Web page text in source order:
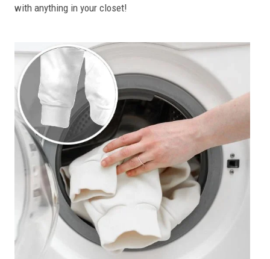
with anything in your closet!